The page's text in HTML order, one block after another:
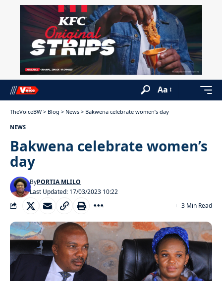
Aa
TheVoiceBW > Blog > News > Bakwena celebrate women’s day
NEWS
Bakwena celebrate women’s
day
Last Updated: 17/03/2023 10:22
ByPORTIA MLILO
3 Min Read